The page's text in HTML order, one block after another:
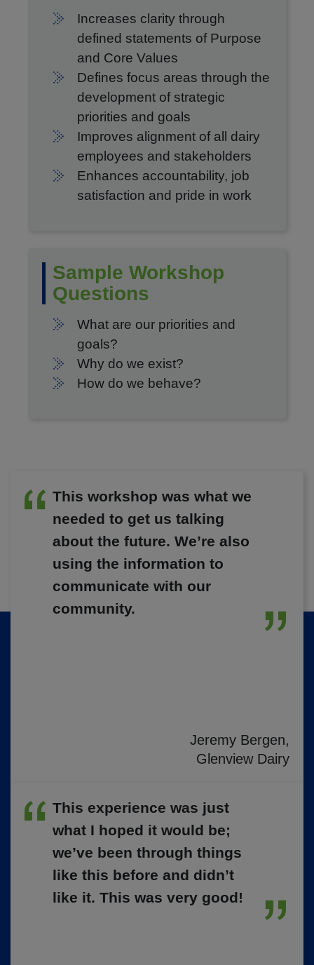
Increases clarity through
defined statements of Purpose
and Core Values
Defines focus areas through the
development of strategic
priorities and goals
Improves alignment of all dairy
employees and stakeholders
Enhances accountability, job
satisfaction and pride in work
Sample Workshop
Questions
What are our priorities and
goals?
Why do we exist?
How do we behave?
This workshop was what we
needed to get us talking
about the future. We’re also
using the information to
communicate with our
community.
Jeremy Bergen,
Glenview Dairy
This experience was just
what I hoped it would be;
we’ve been through things
like this before and didn’t
like it. This was very good!